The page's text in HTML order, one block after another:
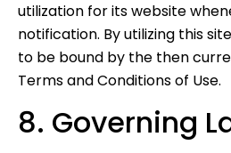
utilization for its website
notification. By utilizing this
to be bound by the then
Terms and Conditions of Use.
8. Governing